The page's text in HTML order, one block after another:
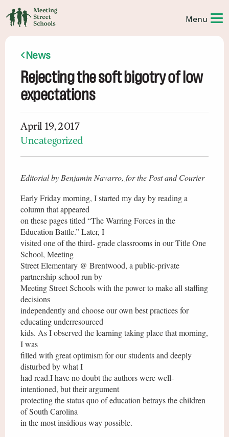
News
Rejecting the soft bigotry of low
expectations
April 19, 2017
Uncategorized
Editorial by Benjamin Navarro, for the Post and Courier
Early Friday morning, I started my day by reading a
column that appeared
on these pages titled “The Warring Forces in the
Education Battle.” Later, I
visited one of the third- grade classrooms in our Title One
School, Meeting
Street Elementary @ Brentwood, a public-private
partnership school run by
Meeting Street Schools with the power to make all staffing
decisions
independently and choose our own best practices for
educating underresourced
kids. As I observed the learning taking place that morning,
I was
filled with great optimism for our students and deeply
disturbed by what I
had read.I have no doubt the authors were well-
intentioned, but their argument
protecting the status quo of education betrays the children
of South Carolina
in the most insidious way possible.